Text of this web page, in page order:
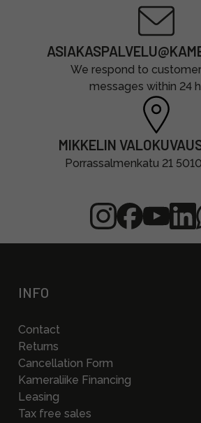
We respond to
messages within 24
MIKKELIN
Porrassalmenkatu 21
INFO
Contact
Returns
Cancellation Form
Kameraliike Financing
Leasing
Tax free sales